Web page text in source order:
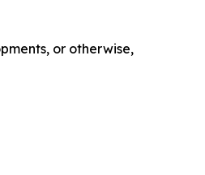
or otherwise,